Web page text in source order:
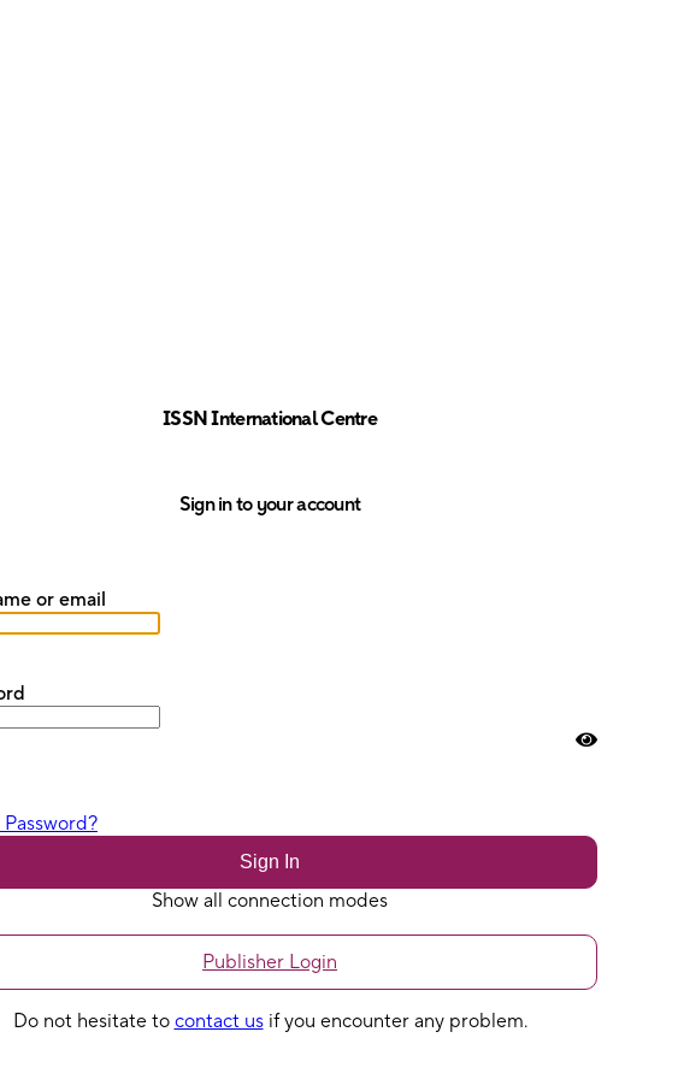
ISSN International Centre
Sign in to your account
or email
Sign In
Show all connection modes
Publisher Login
Do not hesitate to contact usif you encounter any problem.